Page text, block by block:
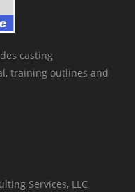
casting
training outlines and
Services, LLC